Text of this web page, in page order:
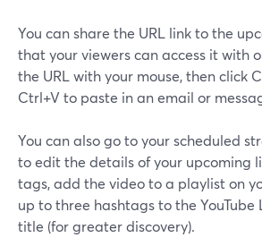
You can share the URL link to the
that your viewers can access it with
the URL with your mouse, then click
Ctrl+V to paste in an email or
You can also go to your scheduled
to edit the details of your upcoming
tags, add the video to a playlist on
up to three hashtags to the
title (for greater discovery).